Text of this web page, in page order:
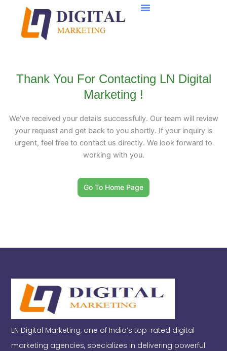
content
Thank You For Contacting LN Digital
Marketing !
We’ve received your details successfully. Our team will review
your request and get back to you shortly. If your inquiry is
urgent, feel free to contact us directly. We look forward to
working with you.
Go To Home Page
LN Digital Marketing, one of India’s top-rated digital
marketing agencies, specializes in delivering powerful